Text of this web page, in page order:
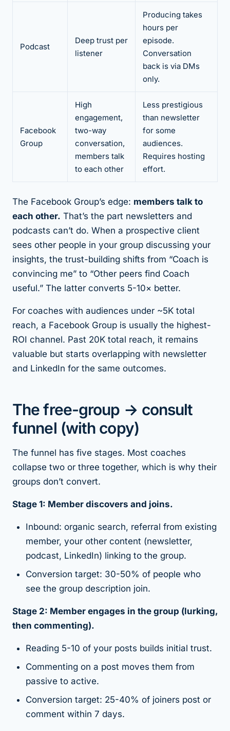
Podcast
Deep trust per
listener
Producing takes
hours per
episode.
Conversation
back is via DMs
only.
Facebook
Group
High
engagement,
two-way
conversation,
members talk
to each other
Less prestigious
than newsletter
for some
audiences.
Requires hosting
effort.
The Facebook Group’s edge: members talk to
each other. That’s the part newsletters and
podcasts can’t do. When a prospective client
sees other people in your group discussing your
insights, the trust-building shifts from “Coach is
convincing me” to “Other peers find Coach
useful.” The latter converts 5-10× better.
For coaches with audiences under ~5K total
reach, a Facebook Group is usually the highest-
ROI channel. Past 20K total reach, it remains
valuable but starts overlapping with newsletter
and LinkedIn for the same outcomes.
The free-group → consult
funnel (with copy)
The funnel has five stages. Most coaches
collapse two or three together, which is why their
groups don’t convert.
Stage 1: Member discovers and joins.
Inbound: organic search, referral from existing
member, your other content (newsletter,
podcast, LinkedIn) linking to the group.
Conversion target: 30-50% of people who
see the group description join.
Stage 2: Member engages in the group (lurking,
then commenting).
Reading 5-10 of your posts builds initial trust.
Commenting on a post moves them from
passive to active.
Conversion target: 25-40% of joiners post or
comment within 7 days.